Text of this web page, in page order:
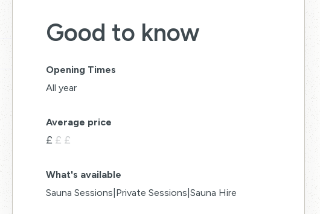
Good to know
Opening Times
All year
Average price
£ £ £
What's available
Sauna Sessions|Private Sessions|Sauna Hire